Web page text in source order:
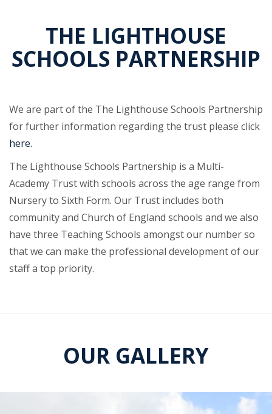
THE LIGHTHOUSE
SCHOOLS PARTNERSHIP
We are part of the The Lighthouse Schools Partnership
for further information regarding the trust please click
here.
The Lighthouse Schools Partnership is a Multi-
Academy Trust with schools across the age range from
Nursery to Sixth Form. Our Trust includes both
community and Church of England schools and we also
have three Teaching Schools amongst our number so
that we can make the professional development of our
staff a top priority.
OUR GALLERY